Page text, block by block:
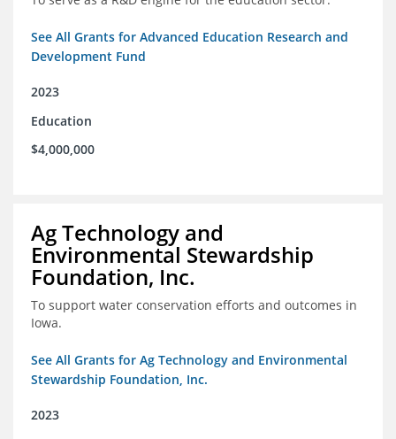
See All Grants for Advanced Education Research and
Development Fund
2023
Education
$4,000,000
Ag Technology and
Environmental Stewardship
Foundation, Inc.
To support water conservation efforts and outcomes in
Iowa.
See All Grants for Ag Technology and Environmental
Stewardship Foundation, Inc.
2023